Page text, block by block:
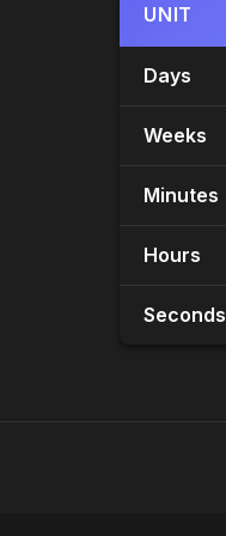
UNIT
Days
Weeks
Minutes
Hours
Seconds